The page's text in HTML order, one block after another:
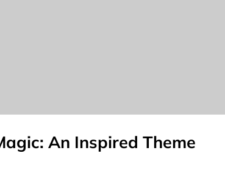
An Inspired Theme